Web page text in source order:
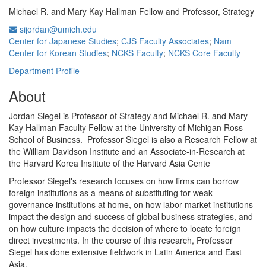
Michael R. and Mary Kay Hallman Fellow and Professor, Strategy
sijordan@umich.edu
Center for Japanese Studies; CJS Faculty Associates; Nam
Center for Korean Studies; NCKS Faculty; NCKS Core Faculty
Department Profile
About
Jordan Siegel is Professor of Strategy and Michael R. and Mary
Kay Hallman Faculty Fellow at the University of Michigan Ross
School of Business. Professor Siegel is also a Research Fellow at
the William Davidson Institute and an Associate-in-Research at
the Harvard Korea Institute of the Harvard Asia Cente
Professor Siegel's research focuses on how firms can borrow
foreign institutions as a means of substituting for weak
governance institutions at home, on how labor market institutions
impact the design and success of global business strategies, and
on how culture impacts the decision of where to locate foreign
direct investments. In the course of this research, Professor
Siegel has done extensive fieldwork in Latin America and East
Asia.